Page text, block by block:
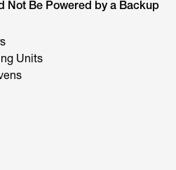
Not Be Powered by a Backup
Units